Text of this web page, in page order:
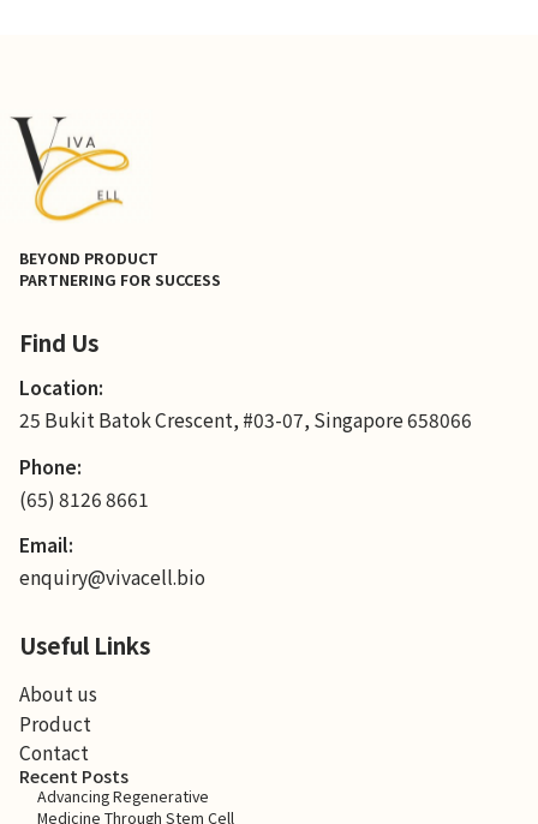
BEYOND PRODUCT
PARTNERING FOR SUCCESS
Find Us
Location:
25 Bukit Batok Crescent, #03-07, Singapore 658066
Phone:
(65) 8126 8661
Email:
enquiry@vivacell.bio
Useful Links
About us
Product
Contact
Recent Posts
Advancing Regenerative
Medicine Through Stem Cell